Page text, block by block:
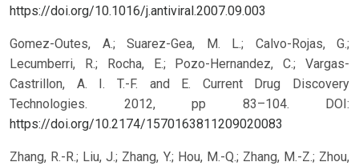
https://doi.org/10.1016/j.antiviral.2007.09.003
Gomez-Outes, A.; Suarez-Gea, M. L.; Calvo-Rojas, G.;
Lecumberri, R.; Rocha, E.; Pozo-Hernandez, C.; Vargas-
Castrillon, A. I. T.-F. and E. Current Drug Discovery
Technologies. 2012, pp 83–104.
DOI:
https://doi.org/10.2174/1570163811209020083
Zhang, R.-R.; Liu, J.; Zhang, Y.; Hou, M.-Q.; Zhang, M.-Z.; Zhou,